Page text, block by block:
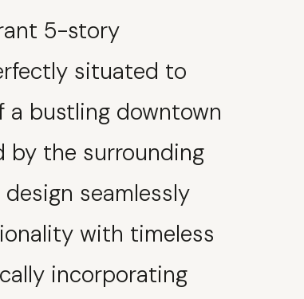
5-story
situated to
a bustling downtown
by the surrounding
seamlessly
with timeless
incorporating